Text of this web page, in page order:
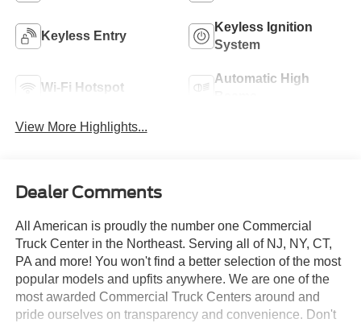
Keyless Entry
Keyless Ignition
System
Wi-Fi Hotspot
Automatic High
View More Highlights...
Dealer Comments
All American is proudly the number one Commercial
Truck Center in the Northeast. Serving all of NJ, NY, CT,
PA and more! You won't find a better selection of the most
popular models and upfits anywhere. We are one of the
most awarded Commercial Truck Centers around and
pride ourselves on transparency and convenience. Don't